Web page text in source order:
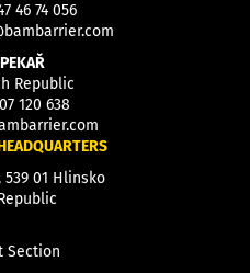
46 74 056
Republic
120 638
539 01 Hlinsko
Section